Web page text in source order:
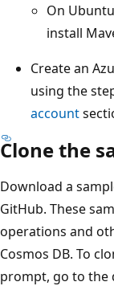
On
install
Create an
using the
account
Clone the
Download a
GitHub. These
operations and
Cosmos DB. To
prompt, go to the